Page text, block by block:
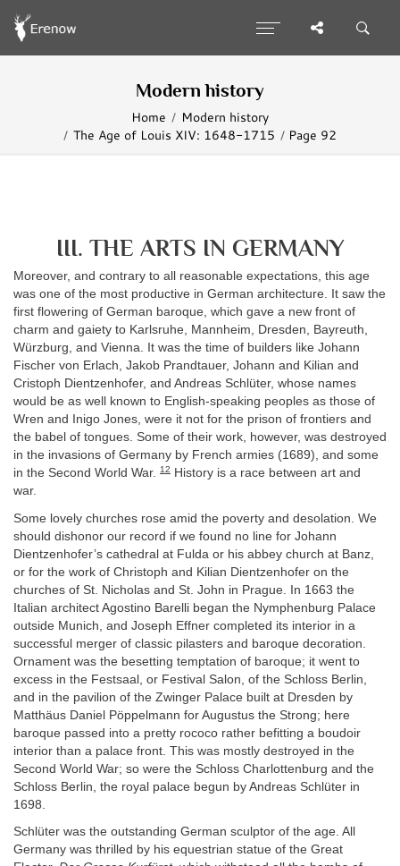
Modern history
Home
Modern history
The Age of Louis XIV: 1648-1715
Page 92
III. THE ARTS IN GERMANY
Moreover, and contrary to all reasonable expectations, this age
was one of the most productive in German architecture. It saw the
first flowering of German baroque, which gave a new front of
charm and gaiety to Karlsruhe, Mannheim, Dresden, Bayreuth,
Würzburg, and Vienna. It was the time of builders like Johann
Fischer von Erlach, Jakob Prandtauer, Johann and Kilian and
Cristoph Dientzenhofer, and Andreas Schlüter, whose names
would be as well known to English-speaking peoples as those of
Wren and Inigo Jones, were it not for the prison of frontiers and
the babel of tongues. Some of their work, however, was destroyed
in the invasions of Germany by French armies (1689), and some
in the Second World War. 12
History is a race between art and
war.
Some lovely churches rose amid the poverty and desolation. We
should dishonor our record if we found no line for Johann
Dientzenhofer’s cathedral at Fulda or his abbey church at Banz,
or for the work of Christoph and Kilian Dientzenhofer on the
churches of St. Nicholas and St. John in Prague. In 1663 the
Italian architect Agostino Barelli began the Nymphenburg Palace
outside Munich, and Joseph Effner completed its interior in a
successful merger of classic pilasters and baroque decoration.
Ornament was the besetting temptation of baroque; it went to
excess in the Festsaal, or Festival Salon, of the Schloss Berlin,
and in the pavilion of the Zwinger Palace built at Dresden by
Matthäus Daniel Pöppelmann for Augustus the Strong; here
baroque passed into a pretty rococo rather befitting a boudoir
interior than a palace front. This was mostly destroyed in the
Second World War; so were the Schloss Charlottenburg and the
Schloss Berlin, the royal palace begun by Andreas Schlüter in
1698.
Schlüter was the outstanding German sculptor of the age. All
Germany was thrilled by his equestrian statue of the Great